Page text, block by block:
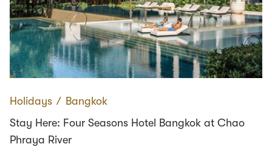
Holidays ∕ Bangkok
Stay Here: Four Seasons Hotel Bangkok at Chao
Phraya River